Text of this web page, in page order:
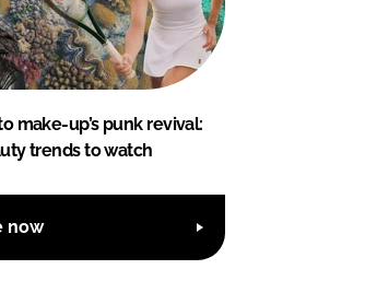
make-up’s punk revival:
trends to watch
now